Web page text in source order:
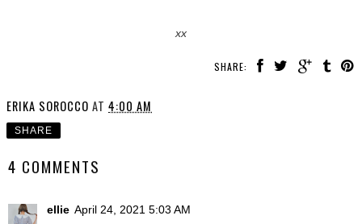
xx
SHARE:
ERIKA SOROCCO AT 4:00 AM
SHARE
4 COMMENTS
ellie April 24, 2021 5:03 AM